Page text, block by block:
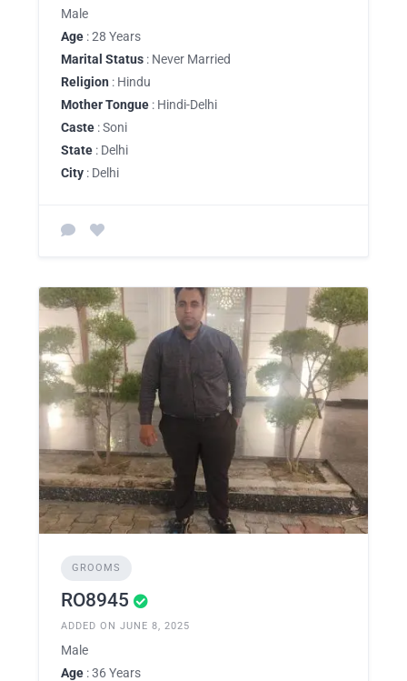
Male
Age : 28 Years
Marital Status : Never Married
Religion : Hindu
Mother Tongue : Hindi-Delhi
Caste : Soni
State : Delhi
City : Delhi
GROOMS
RO8945
ADDED ON JUNE 8, 2025
Male
Age : 36 Years